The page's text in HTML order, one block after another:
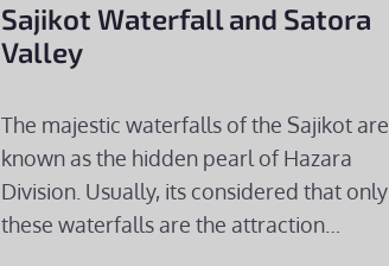
Sajikot Waterfall and Satora
Valley
The majestic waterfalls of the Sajikot are
known as the hidden pearl of Hazara
Division. Usually, its considered that only
these waterfalls are the attraction…